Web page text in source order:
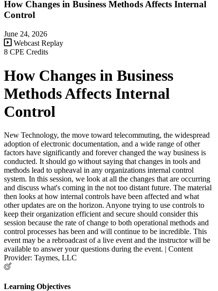
How Changes in Business Methods Affects Internal
Control
June 24, 2026
Webcast Replay
8 CPE Credits
How Changes in Business
Methods Affects Internal
Control
New Technology, the move toward telecommuting, the widespread
adoption of electronic documentation, and a wide range of other
factors have significantly and forever changed the way business is
conducted. It should go without saying that changes in tools and
methods lead to upheaval in any organizations internal control
system. In this session, we look at all the changes that are occurring
and discuss what's coming in the not too distant future. The material
then looks at how internal controls have been affected and what
other updates are on the horizon. Anyone trying to use controls to
keep their organization efficient and secure should consider this
session because the rate of change to both operational methods and
control processes has been and will continue to be incredible. This
event may be a rebroadcast of a live event and the instructor will be
available to answer your questions during the event. | Content
Provider: Taymes, LLC
Learning Objectives